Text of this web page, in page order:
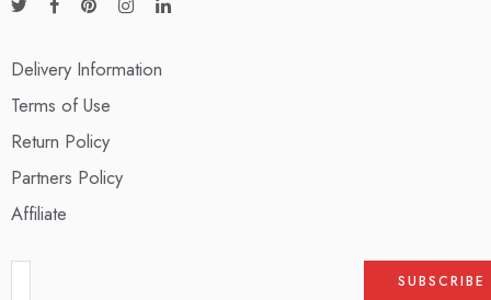
Delivery Information
Terms of Use
Return Policy
Partners Policy
Affiliate